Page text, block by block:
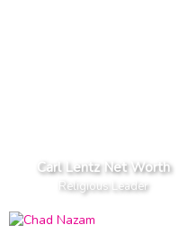
Carl Lentz Net Worth
Religious Leader